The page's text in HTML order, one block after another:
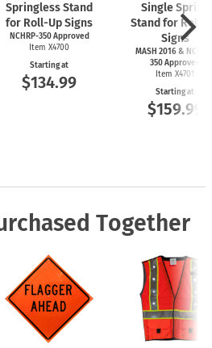
Springless Stand
for Roll-Up Signs
NCHRP-350 Approved
Item X4700
Starting at
$134.99
Single Spring
Stand for Roll-
Signs
MASH 2016 &
350 Approved
Item X4701
Starting at
$159.99
Together